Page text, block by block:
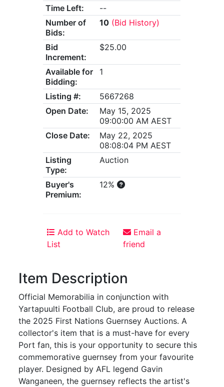
Time Left:
--
Number of
Bids:
10 (Bid History)
Bid
Increment:
$25.00
Available for
Bidding:
1
Listing #:
5667268
Open Date:
May 15, 2025
09:00:00 AM AEST
Close Date:
May 22, 2025
08:08:04 PM AEST
Listing
Type:
Auction
Buyer's
Premium:
12%
Add to Watch
List
Email a
friend
Item Description
Official Memorabilia in conjunction with
Yartapuulti Football Club, are proud to release
the 2025 First Nations Guernsey Auctions. A
collector's item that is a must-have for every
Port fan, this is your opportunity to secure this
commemorative guernsey from your favourite
player. Designed by AFL legend Gavin
Wanganeen, the guernsey reflects the artist's